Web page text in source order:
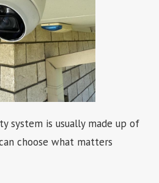
system is usually made up of
choose what matters